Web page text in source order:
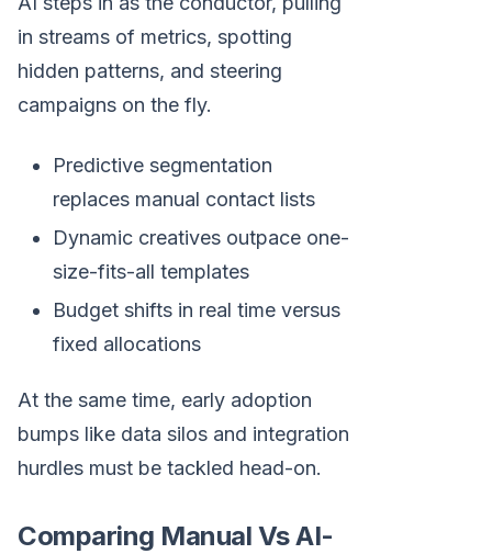
in streams of metrics, spotting
hidden patterns, and steering
campaigns on the fly.
Predictive segmentation
replaces manual contact lists
Dynamic creatives outpace one-
size-fits-all templates
Budget shifts in real time versus
fixed allocations
At the same time, early adoption
bumps like data silos and integration
hurdles must be tackled head-on.
Comparing Manual Vs AI-